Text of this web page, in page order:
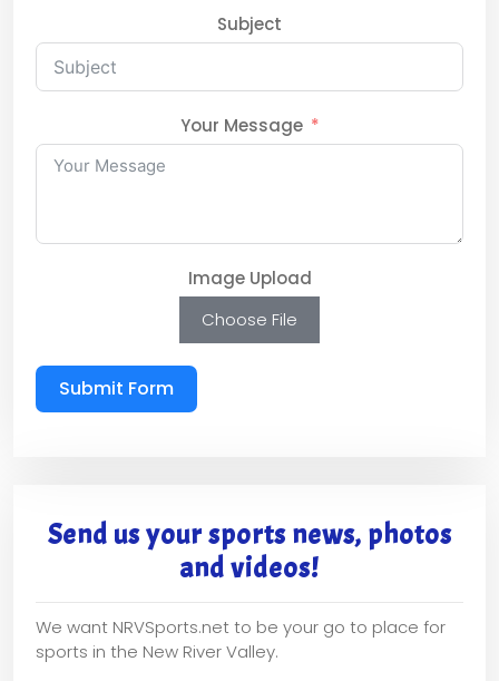
Subject
Your Message
Image Upload
Choose File
Submit Form
Send us your sports news, photos
and videos!
We want NRVSports.net to be your go to place for
sports in the New River Valley.